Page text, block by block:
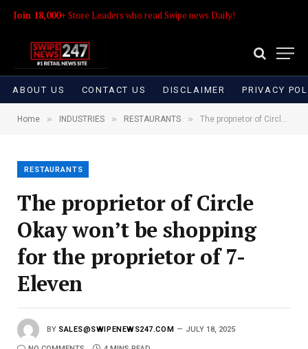
Join 18,000+ Store Leaders who read Swipe news Daily!
ABOUT US CONTACT US DISCLAIMER PRIVACY
Home » INDUSTRIES » RESTAURANTS » The proprietor of Circle Okay won’t be shopping for the proprietor of 7-Eleven
RESTAURANTS
The proprietor of Circle
Okay won’t be shopping
for the proprietor of 7-
Eleven
BY SALES@SWIPENEWS247.COM JULY 18, 2025